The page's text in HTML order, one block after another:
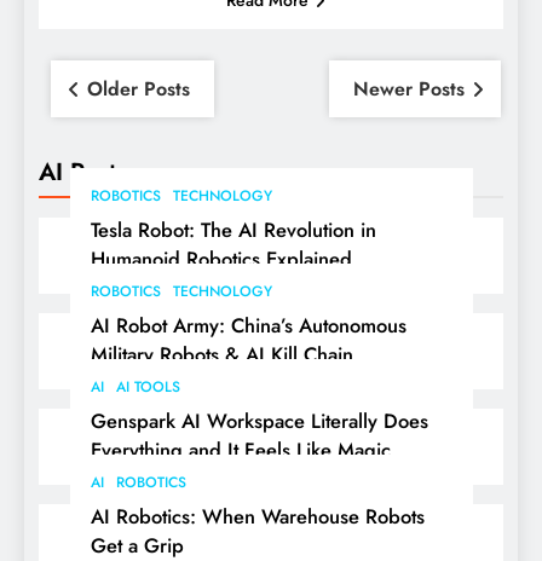
AI Posts
ROBOTICS TECHNOLOGY
Tesla Robot: The AI Revolution in
Humanoid Robotics Explained
ROBOTICS TECHNOLOGY
AI Robot Army: China’s Autonomous
Military Robots & AI Kill Chain
AI AI TOOLS
Genspark AI Workspace Literally Does
Everything and It Feels Like Magic
AI ROBOTICS
AI Robotics: When Warehouse Robots
Get a Grip
Posts
navigation
Older Posts Newer Posts